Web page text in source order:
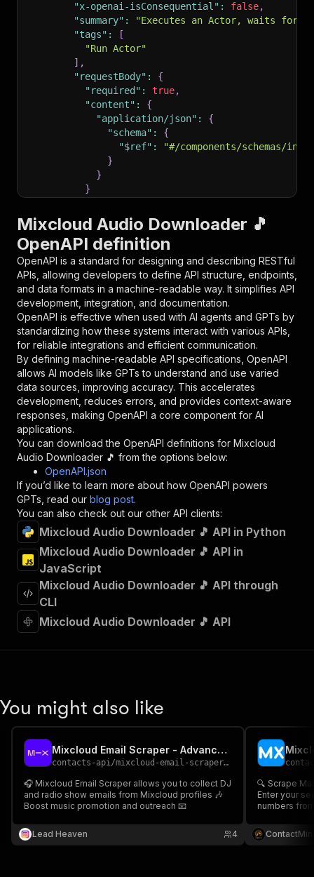
"x-openai-isConsequential" : false,
"summary" :
"Executes an Actor, waits for
"tags" :
[
"Run Actor"
] ,
"requestBody" :
{
"required" : true,
"content" :
{
"application/json" :
{
"schema" :
{
"$ref" :
"#/components/schemas/
}
}
}
"parameters"
[
{
"name": "token"
"in" : "query",
"required": true,
"schema": {
"type": "string"
},
"description": "Enter your Apify token
}
],
"responses":
{
"200": {
"description": "OK"
}
}
},
"/acts/easyapi~mixcloud-audio-downloader/runs"
"post":
{
"operationId"
"x-openai-isConsequential":
"summary"
:
"Executes an Actor and
"tags": [
"Run Actor"
],
"requestBody": {
"application/json" :
{
"$ref": "#/components/schemas/
},
"name": "token" ,
"in": "query",
"required"
true
"schema" : {
"type": "string"
"Enter your Apify token
}
Mixcloud Audio Downloader 🎵
OpenAPI definition
OpenAPI is a standard for designing and describing RESTful
APIs, allowing developers to define API structure, endpoints,
and data formats in a machine-readable way. It simplifies API
development, integration, and documentation.
OpenAPI is effective when used with AI agents and GPTs by
standardizing how these systems interact with various APIs,
for reliable integrations and efficient communication.
By defining machine-readable API specifications, OpenAPI
allows AI models like GPTs to understand and use varied
data sources, improving accuracy. This accelerates
development, reduces errors, and provides context-aware
responses, making OpenAPI a core component for AI
applications.
You can download the OpenAPI definitions for Mixcloud
Audio Downloader 🎵 from the options below:
OpenAPI.json
If you’d like to learn more about how OpenAPI powers
GPTs, read our blog post.
You can also check out our other API clients:
Mixcloud Audio Downloader 🎵 API in Python
Mixcloud Audio Downloader 🎵 API in
JavaScript
Mixcloud Audio Downloader 🎵 API through
CLI
Mixcloud Audio Downloader 🎵 API
You might also like
Mixcloud Email Scraper - Advanced, Fast & Cheapest
contacts-api/mixcloud-email-scraper-fast-advanced-and-cheapest
🎧 Mixcloud Email Scraper allows you to collect DJ
and radio show emails from Mixcloud profiles 🎶
Boost music promotion and outreach 📧
Lead Heaven 4
🔍 Scrape
Enter your
numbers
Perfect for
outreach &